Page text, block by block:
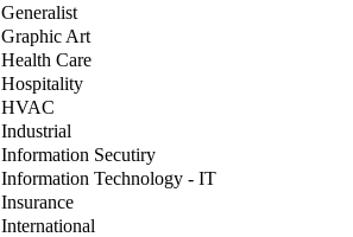
Generalist
Graphic Art
Health Care
Hospitality
HVAC
Industrial
Information Secutiry
Information Technology - IT
Insurance
International